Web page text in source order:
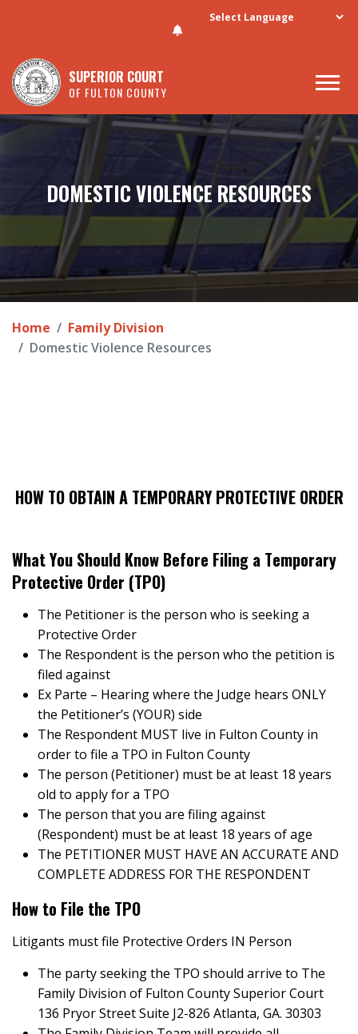
Skip to main content
SUPERIOR COURT
OF FULTON COUNTY
DOMESTIC VIOLENCE RESOURCES
Home
Family Division
Domestic Violence Resources
HOW TO OBTAIN A TEMPORARY PROTECTIVE ORDER
What You Should Know Before Filing a Temporary
Protective Order (TPO)
The Petitioner is the person who is seeking a
Protective Order
The Respondent is the person who the petition is
filed against
Ex Parte – Hearing where the Judge hears ONLY
the Petitioner’s (YOUR) side
The Respondent MUST live in Fulton County in
order to file a TPO in Fulton County
The person (Petitioner) must be at least 18 years
old to apply for a TPO
The person that you are filing against
(Respondent) must be at least 18 years of age
The PETITIONER MUST HAVE AN ACCURATE AND
COMPLETE ADDRESS FOR THE RESPONDENT
How to File the TPO
Litigants must file Protective Orders IN Person
The party seeking the TPO should arrive to The
Family Division of Fulton County Superior Court
136 Pryor Street Suite J2-826 Atlanta, GA. 30303